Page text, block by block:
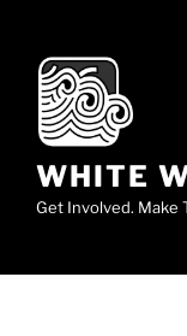
content
WHITE
Get Involved. Make